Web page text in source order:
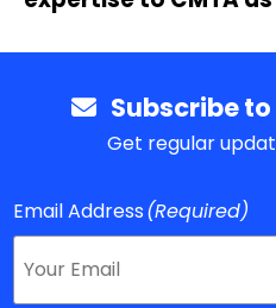
Subscribe to
Get regular
Email Address(Required)